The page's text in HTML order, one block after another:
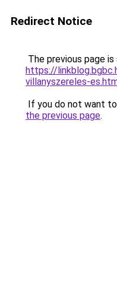
Redirect Notice
The previous page
https://
villanyszereles-
If you do not want
the previous page.